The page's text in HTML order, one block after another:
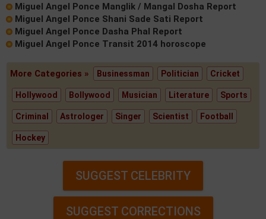
Miguel Angel Ponce Manglik / Mangal Dosha Report
Miguel Angel Ponce Shani Sade Sati Report
Miguel Angel Ponce Dasha Phal Report
Miguel Angel Ponce Transit 2014 horoscope
More Categories » Businessman Politician Cricket
Hollywood Bollywood Musician Literature Sports
Criminal Astrologer Singer Scientist Football
Hockey
SUGGEST CELEBRITY
SUGGEST CORRECTIONS